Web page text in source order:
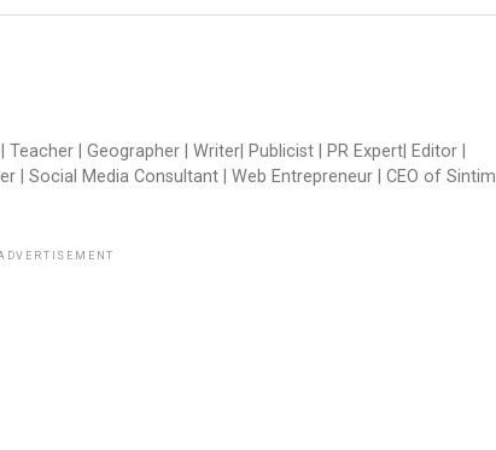
| Geographer | Writer| Publicist | PR Expert| Editor |
| Social Media Consultant | Web Entrepreneur | CEO of Sintim